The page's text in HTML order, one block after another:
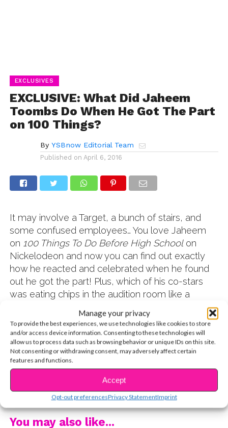
Manage your privacy
To provide the best experiences, we use technologies like cookies to store
and/or access device information. Consenting to these technologies will
allow us to process data such as browsing behavior or unique IDs on this site.
Not consenting or withdrawing consent, may adversely affect certain
features and functions.
Accept
Opt-out preferencesPrivacy StatementImprint
EXCLUSIVES
EXCLUSIVE: What Did Jaheem
Toombs Do When He Got The Part
on 100 Things?
By YSBnow Editorial Team
Published on April 6, 2016
It may involve a Target, a bunch of stairs, and
some confused employees… You love Jaheem
on 100 Things To Do Before High School on
Nickelodeon and now you can find out exactly
how he reacted and celebrated when he found
out he got the part! Plus, which of his co-stars
was eating chips in the audition room like a
CONTINUE READING
You may also like...